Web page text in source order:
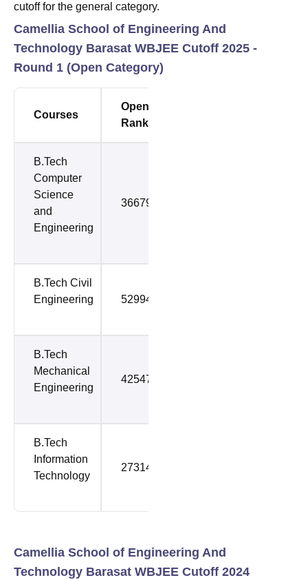
cutoff for the general category.
Camellia School of Engineering And
Technology Barasat WBJEE Cutoff 2025 -
Round 1 (Open Category)
Courses
Opening
Rank
B.Tech
Computer
Science
and
Engineering
36679
B.Tech Civil
Engineering
52994
B.Tech
Mechanical
Engineering
42547
B.Tech
Information
Technology
27314
Camellia School of Engineering And
Technology Barasat WBJEE Cutoff 2024